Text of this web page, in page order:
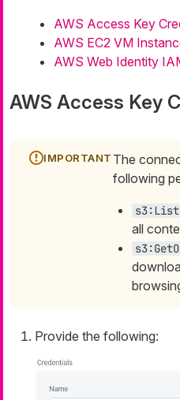
AWS Access Key
AWS EC2 VM
AWS Web Identity
AWS Access Key
The
following
all
Provide the following: